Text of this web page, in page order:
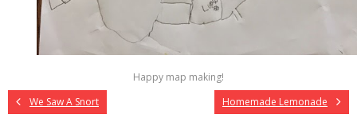
Happy map making!
We Saw A Snort
Homemade Lemonade